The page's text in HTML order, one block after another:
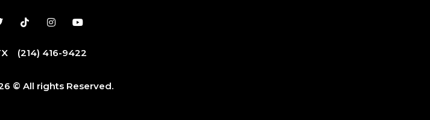
(214) 416-9422
© All rights Reserved.